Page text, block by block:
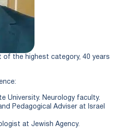
of the highest category, 40 years
University. Neurology faculty.
Pedagogical Adviser at Israel
at Jewish Agency.